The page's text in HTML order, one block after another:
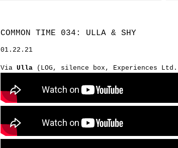
COMMON TIME 034: ULLA & SHY
01.22.21
Via Ulla (LOG, silence box, Experiences